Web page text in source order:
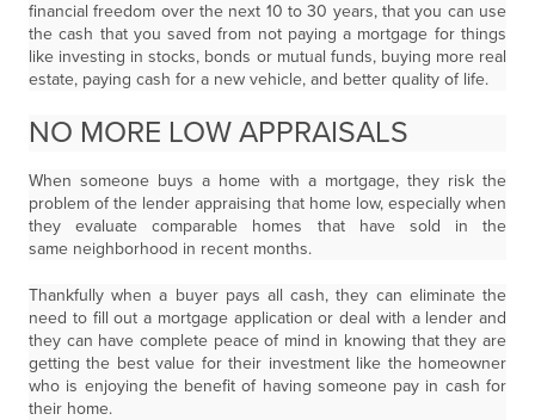
financial freedom over the next 10 to 30 years, that you can use
the cash that you saved from not paying a mortgage for things
like investing in stocks, bonds or mutual funds, buying more real
estate, paying cash for a new vehicle, and better quality of life.
NO MORE LOW APPRAISALS
When someone buys a home with a mortgage, they risk the
problem of the lender appraising that home low, especially when
they evaluate comparable homes that have sold in the
same neighborhood in recent months.
Thankfully when a buyer pays all cash, they can eliminate the
need to fill out a mortgage application or deal with a lender and
they can have complete peace of mind in knowing that they are
getting the best value for their investment like the homeowner
who is enjoying the benefit of having someone pay in cash for
their home.